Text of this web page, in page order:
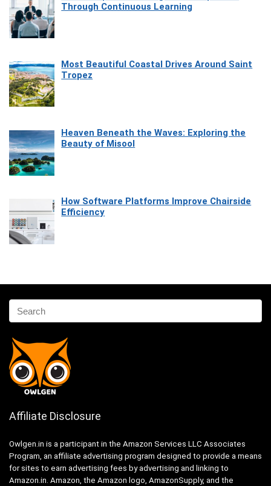
Through Continuous Learning
Most Beautiful Coastal Drives Around Saint
Tropez
Heaven Beneath the Waves: Exploring the
Beauty of Misool
How Software Platforms Improve Chairside
Efficiency
Affiliate Disclosure
Owlgen.in is a participant in the Amazon Services LLC Associates
Program, an affiliate advertising program designed to provide a means
for sites to earn advertising fees by advertising and linking to
Amazon.in. Amazon, the Amazon logo, AmazonSupply, and the